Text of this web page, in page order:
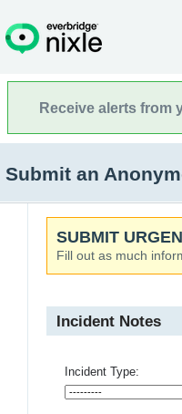
Receive alerts from
Submit an
SUBMIT
Fill out as much
Incident Notes
Incident Type: